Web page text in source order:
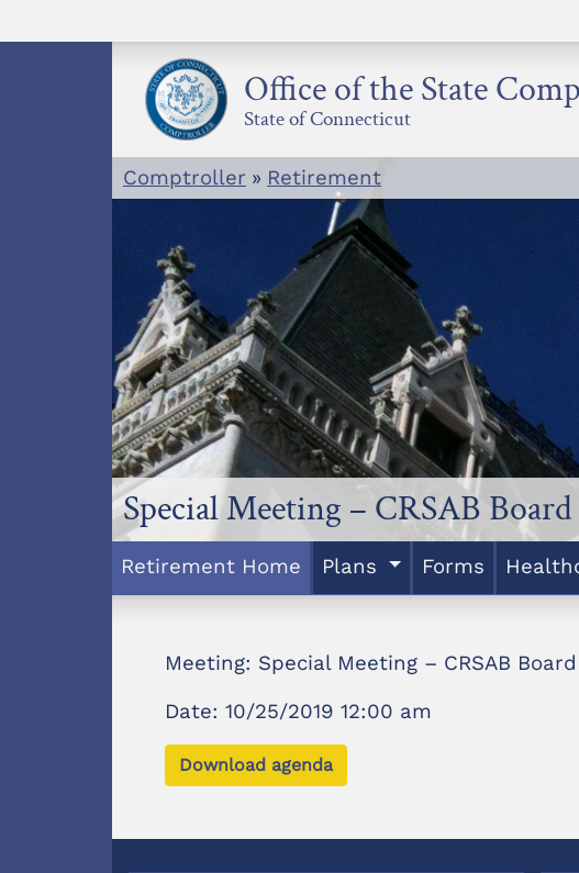
to
Office of the State
State of Connecticut
Comptroller » Retirement
Special Meeting – CRSAB
Retirement Home Plans Forms
Meeting: Special Meeting – CRSAB
Date: 10/25/2019 12:00 am
Download agenda